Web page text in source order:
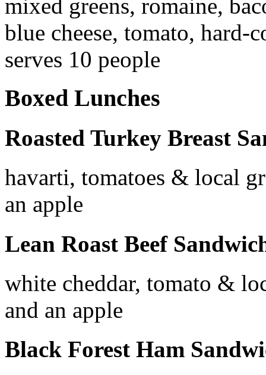
mixed greens, romaine,
blue cheese, tomato, hard-
serves 10 people
Boxed Lunches
Roasted Turkey Breast
havarti, tomatoes & local
an apple
Lean Roast Beef
white cheddar, tomato &
and an apple
Black Forest Ham